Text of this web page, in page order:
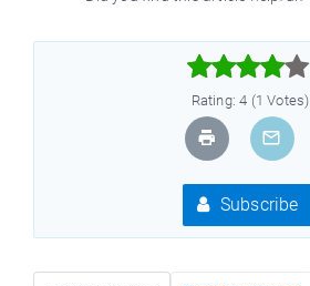



Rating: 4 (1 Votes)
Subscribe